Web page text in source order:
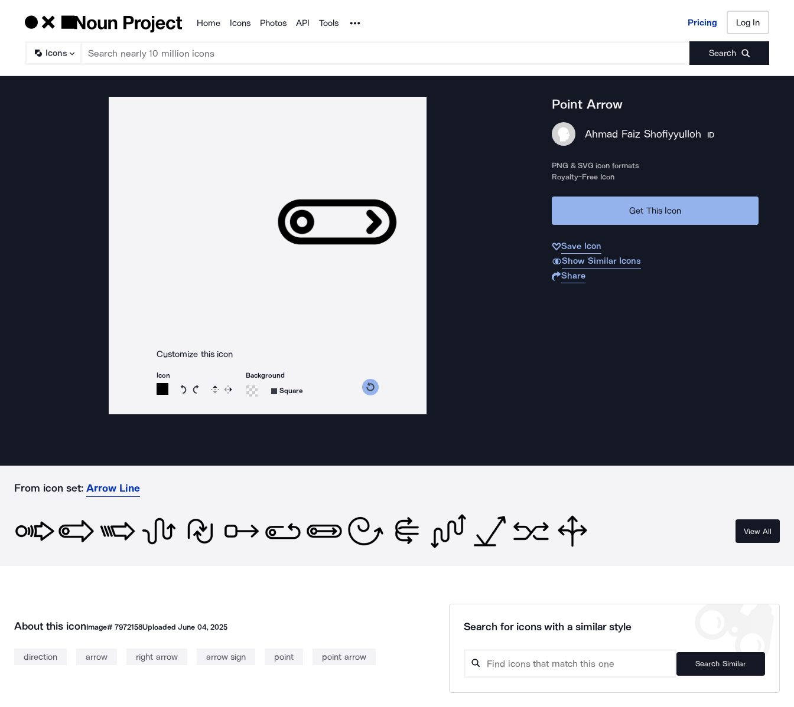
Products
Home Icons Photos API Tools Noun Project Pricing Log In
Icons Search
Pricing Log In
Customize this icon
Icon
Rotate icon 15 degrees counterclockwise
Rotate icon 15 degrees clockwise
Flip Reverse
Background
Square
Point Arrow
Ahmad Faiz Shofiyyulloh ID
PNG & SVG icon formats
Royalty-Free Icon
Get This Icon
Save Icon
Show Similar Icons
Share
From icon set: Arrow Line
View All
About this iconImage# 7972158UploadedJune 04, 2025
direction arrow right arrow arrow sign point point arrow
Search for icons with a similar style
Search Similar